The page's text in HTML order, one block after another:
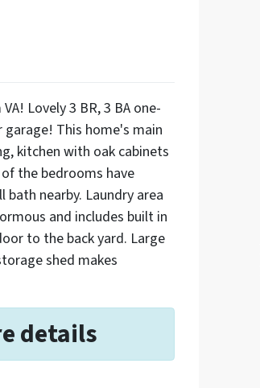
Lovely 3 BR, 3 BA one-
This home's main
kitchen with oak cabinets
the bedrooms have
nearby. Laundry area
and includes built in
to the back yard. Large
shed makes
details